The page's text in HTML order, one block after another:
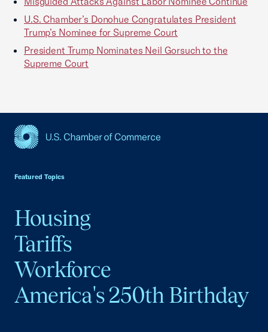
U.S. Chamber’s Donohue Congratulates President
Trump’s Nominee for Supreme Court
President Trump Nominates Neil Gorsuch to the
Supreme Court
Featured Topics
Housing
Tariffs
Workforce
America's 250th Birthday